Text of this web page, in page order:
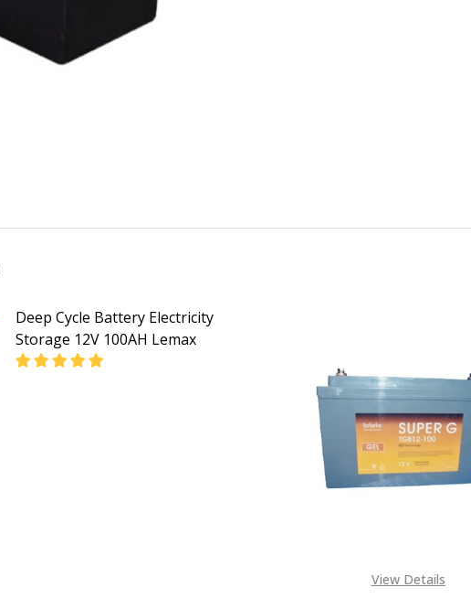
Deep Cycle Battery Electricity
Storage 12V 100AH Lemax
DECREASE QUANTITY OF DEEP CYCLE BATTERY ELECTRICITY
INCREASE QUANTITY OF DEEP CYCLE BATTERY
View Details